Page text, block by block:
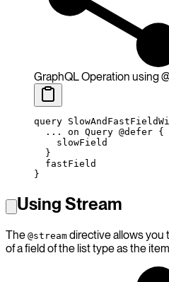
GraphQL Operation using
query
  ...
on Query @defer {
    slowField
  }
  fastField
}
Using Stream
The @stream directive allows you
of a field of the list type as the